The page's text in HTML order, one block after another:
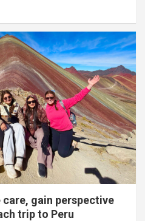
gain perspective
trip to Peru